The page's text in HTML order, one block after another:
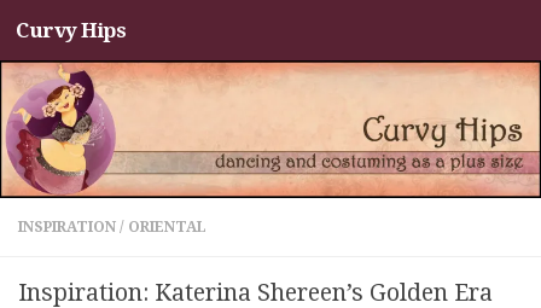
Skip to content
Curvy Hips
INSPIRATION / ORIENTAL
Inspiration: Katerina Shereen’s Golden Era